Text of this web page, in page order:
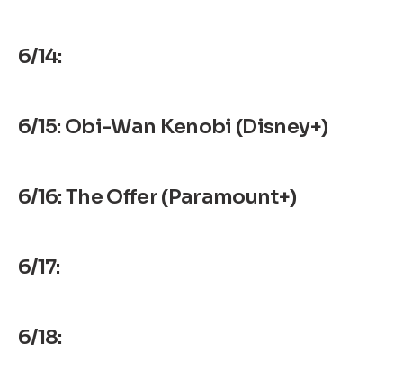
6/14:
6/15: Obi-Wan Kenobi (Disney+)
6/16: The Offer (Paramount+)
6/17:
6/18: